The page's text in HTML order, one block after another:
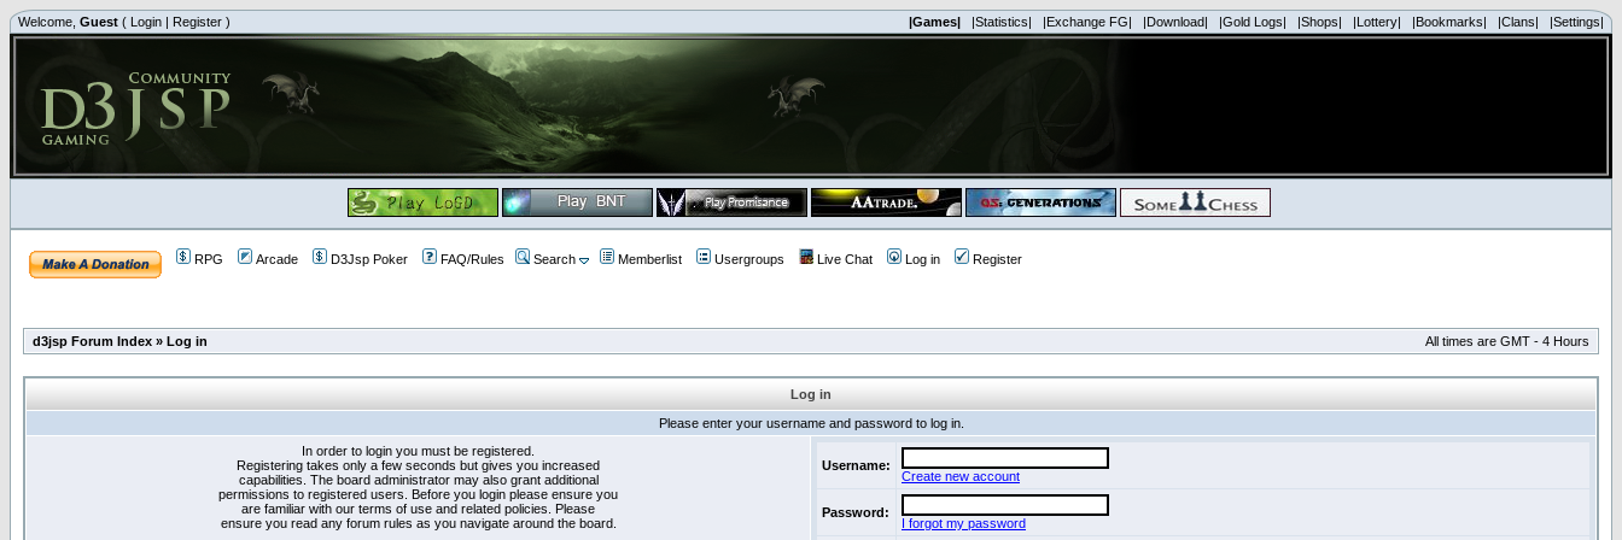
Welcome, Guest ( Login | Register ) |Games| |Statistics| |Exchange FG| |Download| |Gold Logs| |Shops| |Lottery| |Bookmarks| |Clans| |Settings|
RPG Arcade D3Jsp Poker FAQ/Rules Search Memberlist Usergroups Live Chat Log in Register
d3jsp Forum Index » Log in All times are GMT - 4 Hours
Log in
Please enter your username and password to log in.
In order to login you must be registered.
Registering takes only a few seconds but gives you increased
capabilities. The board administrator may also grant additional
permissions to registered users. Before you login please ensure you
are familiar with our terms of use and related policies. Please
ensure you read any forum rules as you navigate around the board.
Username:
Create new account
Password:
I forgot my password